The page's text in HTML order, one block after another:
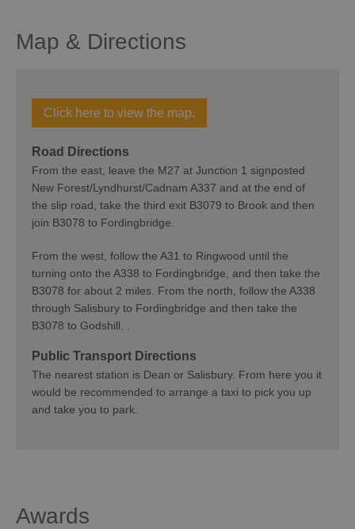
Map & Directions
Click here to view the map.
Road Directions
From the east, leave the M27 at Junction 1 signposted
New Forest/Lyndhurst/Cadnam A337 and at the end of
the slip road, take the third exit B3079 to Brook and then
join B3078 to Fordingbridge.
From the west, follow the A31 to Ringwood until the
turning onto the A338 to Fordingbridge, and then take the
B3078 for about 2 miles. From the north, follow the A338
through Salisbury to Fordingbridge and then take the
B3078 to Godshill. .
Public Transport Directions
The nearest station is Dean or Salisbury. From here you it
would be recommended to arrange a taxi to pick you up
and take you to park.
Awards